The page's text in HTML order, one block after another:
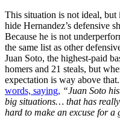
This situation is not ideal,
hide Hernandez’s defensive
Because he is not
the same list as other
Juan Soto, the highest-paid
homers and 21 steals, but
expectation is way above that.
words, saying, “Juan Soto
big situations… that has
hard to make an excuse for